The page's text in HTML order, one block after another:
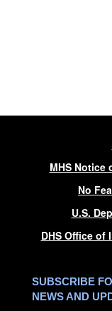
MHS Notice
No
U.S.
DHS Office of
SUBSCRIBE
NEWS AND